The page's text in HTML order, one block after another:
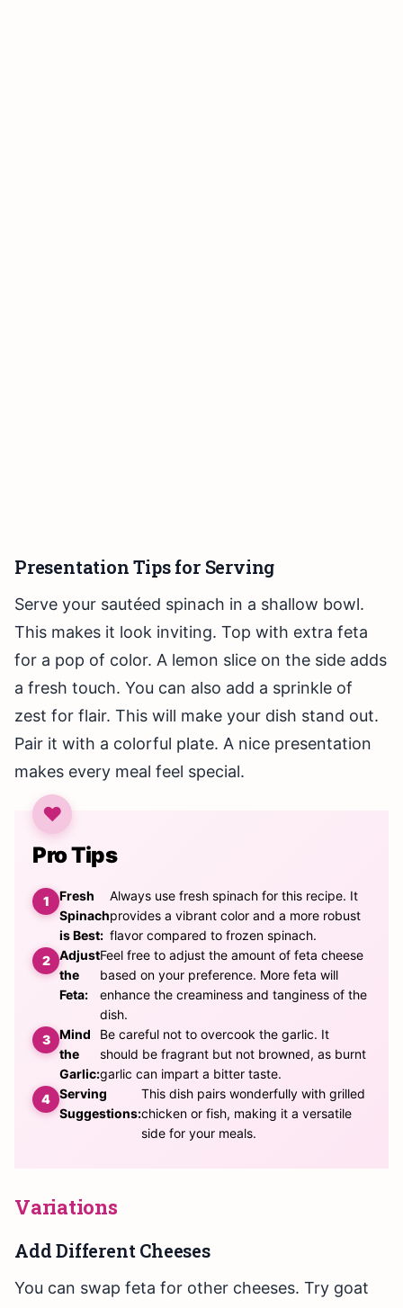
Presentation Tips for Serving
Serve your sautéed spinach in a shallow bowl.
This makes it look inviting. Top with extra feta
for a pop of color. A lemon slice on the side adds
a fresh touch. You can also add a sprinkle of
zest for flair. This will make your dish stand out.
Pair it with a colorful plate. A nice presentation
makes every meal feel special.
Pro Tips
Fresh
Spinach
is Best:
Always use fresh spinach for this recipe. It
provides a vibrant color and a more robust
flavor compared to frozen spinach.
Adjust
the
Feta:
Feel free to adjust the amount of feta cheese
based on your preference. More feta will
enhance the creaminess and tanginess of the
dish.
Mind
the
Garlic:
Be careful not to overcook the garlic. It
should be fragrant but not browned, as burnt
garlic can impart a bitter taste.
Serving
Suggestions:
This dish pairs wonderfully with grilled
chicken or fish, making it a versatile
side for your meals.
Variations
Add Different Cheeses
You can swap feta for other cheeses. Try goat